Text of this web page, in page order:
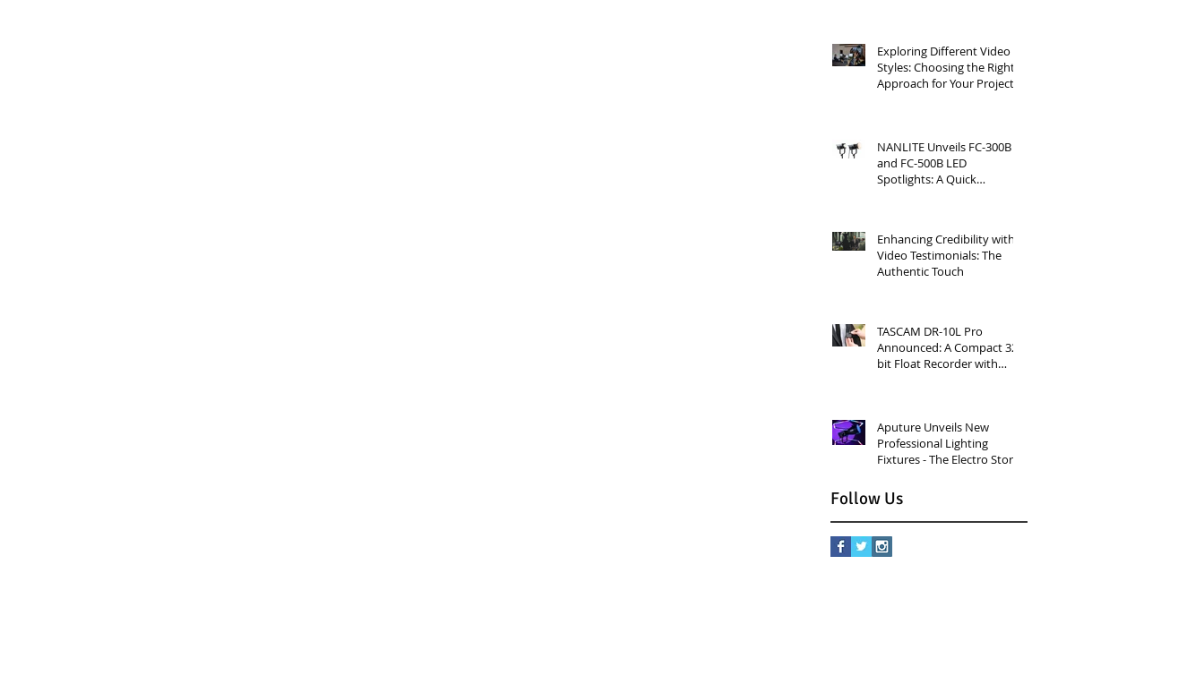
Exploring Different Video
Styles: Choosing the Right
Approach for Your Project
NANLITE Unveils FC-300B
and FC-500B LED
Spotlights: A Quick
Enhancing Credibility with
Video Testimonials: The
Authentic Touch
TASCAM DR-10L Pro
Announced: A Compact 32-
bit Float Recorder with
Aputure Unveils New
Professional Lighting
Fixtures - The Electro Storm
Follow Us